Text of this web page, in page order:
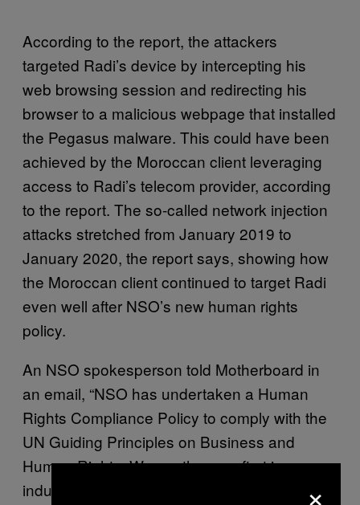
According to the report, the attackers
targeted Radi’s device by intercepting his
web browsing session and redirecting his
browser to a malicious webpage that installed
the Pegasus malware. This could have been
achieved by the Moroccan client leveraging
access to Radi’s telecom provider, according
to the report. The so-called network injection
attacks stretched from January 2019 to
January 2020, the report says, showing how
the Moroccan client continued to target Radi
even well after NSO’s new human rights
policy.
An NSO spokesperson told Motherboard in
an email, “NSO has undertaken a Human
Rights Compliance Policy to comply with the
UN Guiding Principles on Business and
Human Rights. We are the very first in our
industry to sign on to these principles, and we
×